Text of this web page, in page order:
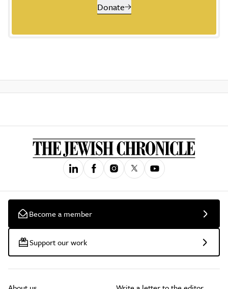
Donate
Become a member
Support our work